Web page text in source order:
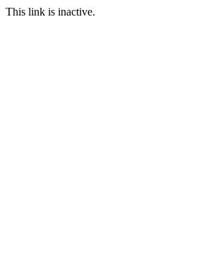
This link is inactive.